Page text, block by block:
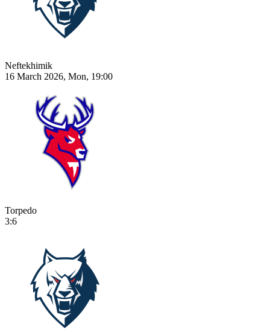
Neftekhimik
16 March 2026, Mon, 19:00
Torpedo
3:6